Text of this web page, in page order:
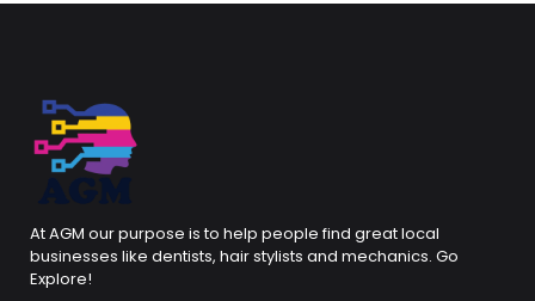
At AGM our purpose is to help people find great local
businesses like dentists, hair stylists and mechanics. Go
Explore!